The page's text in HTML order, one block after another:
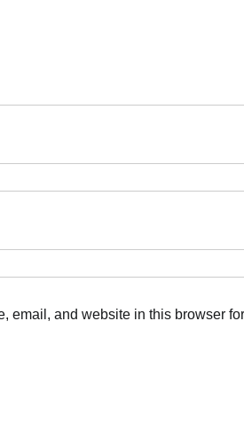
email, and website in this browser